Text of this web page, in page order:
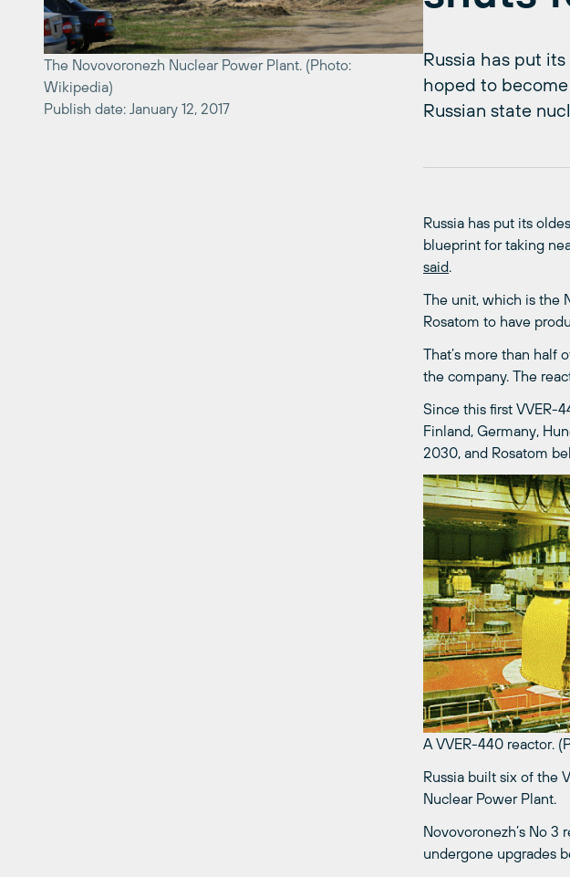
The Novovoronezh Nuclear Power Plant. (Photo:
Wikipedia)
Publish date: January 12, 2017
Russia has put
hoped to
Russian state
Russia has put its
blueprint for taking
said.
The unit, which is the
Rosatom to have
That’s more than half
the company. The
Since this first VVER-
Finland, Germany,
2030, and Rosatom
A VVER-440 reactor.
Russia built six of the
Nuclear Power Plant.
Novovoronezh’s No
undergone upgrades